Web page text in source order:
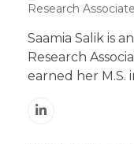
Research
Saamia Salik is
Research
earned her M.S.
Linkedin